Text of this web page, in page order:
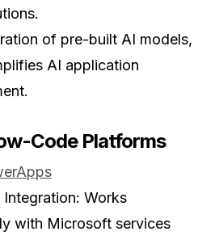
of pre-built AI models,
AI application
Code Platforms
Integration: Works
with Microsoft services